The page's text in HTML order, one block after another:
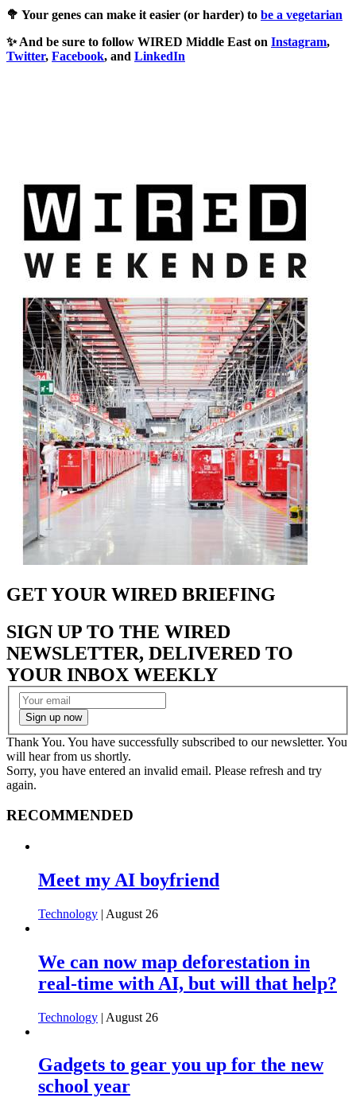
🥦 Your genes can make it easier (or harder) to be a vegetarian
✨ And be sure to follow WIRED Middle East on Instagram,
Twitter, Facebook, and LinkedIn
GET YOUR WIRED BRIEFING
SIGN UP TO THE WIRED
NEWSLETTER, DELIVERED TO
YOUR INBOX WEEKLY
Thank You. You have successfully subscribed to our newsletter. You
will hear from us shortly.
Sorry, you have entered an invalid email. Please refresh and try
again.
RECOMMENDED
Meet my AI boyfriend
Technology | August 26
We can now map deforestation in
real-time with AI, but will that help?
Technology | August 26
Gadgets to gear you up for the new
school year